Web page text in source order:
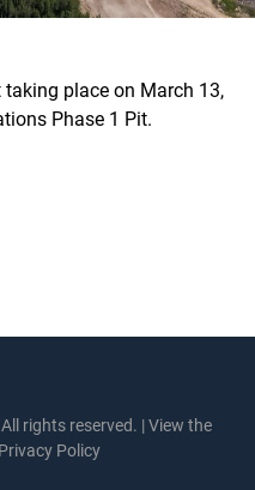
place on March 13,
Phase 1 Pit.
rights reserved. |View the
Privacy Policy